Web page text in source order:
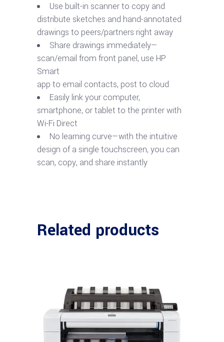
Use built-in scanner to copy and
distribute sketches and hand-annotated
drawings to peers/partners right away
Share drawings immediately—
scan/email from front panel, use HP
Smart
app to email contacts, post to cloud
Easily link your computer,
smartphone, or tablet to the printer with
Wi-Fi Direct
No learning curve—with the intuitive
design of a single touchscreen, you can
scan, copy, and share instantly
Related products